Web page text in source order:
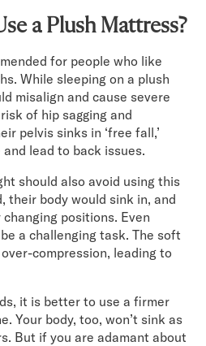
a Plush Mattress?
for people who like
While sleeping on a plush
misalign and cause severe
of hip sagging and
pelvis sinks in ‘free fall,’
lead to back issues.
should also avoid using this
their body would sink in, and
positions. Even
a challenging task. The soft
compression, leading to
it is better to use a firmer
Your body, too, won’t sink as
But if you are adamant about